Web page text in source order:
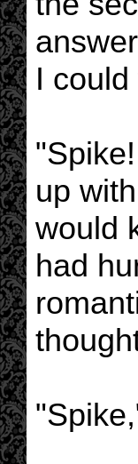
I
up
would
had